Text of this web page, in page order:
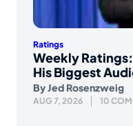
Ratings
Weekly Ratings:
His Biggest
ByJed Rosenzweig
AUG 7, 2026 10